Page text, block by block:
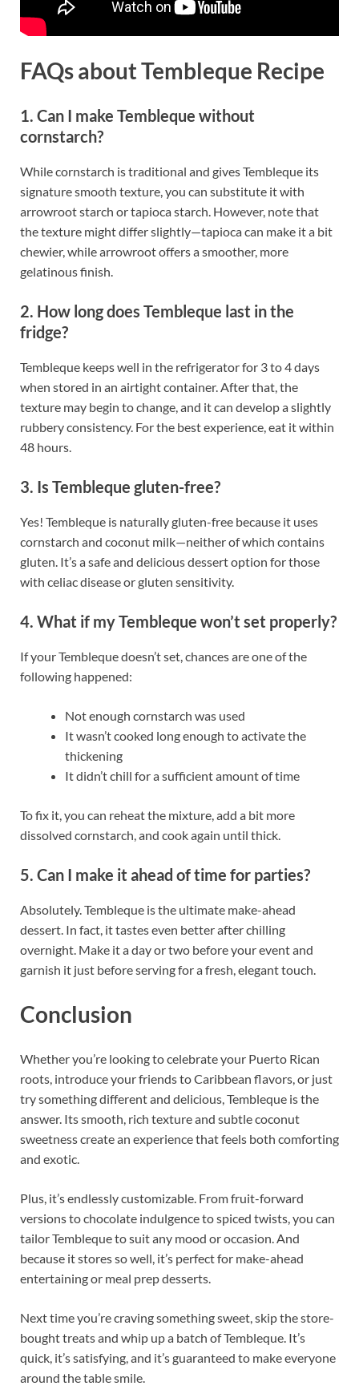
FAQs about Tembleque Recipe
1. Can I make Tembleque without
cornstarch?
While cornstarch is traditional and gives Tembleque its
signature smooth texture, you can substitute it with
arrowroot starch or tapioca starch. However, note that
the texture might differ slightly—tapioca can make it a bit
chewier, while arrowroot offers a smoother, more
gelatinous finish.
2. How long does Tembleque last in the
fridge?
Tembleque keeps well in the refrigerator for 3 to 4 days
when stored in an airtight container. After that, the
texture may begin to change, and it can develop a slightly
rubbery consistency. For the best experience, eat it within
48 hours.
3. Is Tembleque gluten-free?
Yes! Tembleque is naturally gluten-free because it uses
cornstarch and coconut milk—neither of which contains
gluten. It’s a safe and delicious dessert option for those
with celiac disease or gluten sensitivity.
4. What if my Tembleque won’t set properly?
If your Tembleque doesn’t set, chances are one of the
following happened:
Not enough cornstarch was used
It wasn’t cooked long enough to activate the
thickening
It didn’t chill for a sufficient amount of time
To fix it, you can reheat the mixture, add a bit more
dissolved cornstarch, and cook again until thick.
5. Can I make it ahead of time for parties?
Absolutely. Tembleque is the ultimate make-ahead
dessert. In fact, it tastes even better after chilling
overnight. Make it a day or two before your event and
garnish it just before serving for a fresh, elegant touch.
Conclusion
Whether you’re looking to celebrate your Puerto Rican
roots, introduce your friends to Caribbean flavors, or just
try something different and delicious, Tembleque is the
answer. Its smooth, rich texture and subtle coconut
sweetness create an experience that feels both comforting
and exotic.
Plus, it’s endlessly customizable. From fruit-forward
versions to chocolate indulgence to spiced twists, you can
tailor Tembleque to suit any mood or occasion. And
because it stores so well, it’s perfect for make-ahead
entertaining or meal prep desserts.
Next time you’re craving something sweet, skip the store-
bought treats and whip up a batch of Tembleque. It’s
quick, it’s satisfying, and it’s guaranteed to make everyone
around the table smile.